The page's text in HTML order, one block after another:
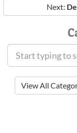
Next:
View All